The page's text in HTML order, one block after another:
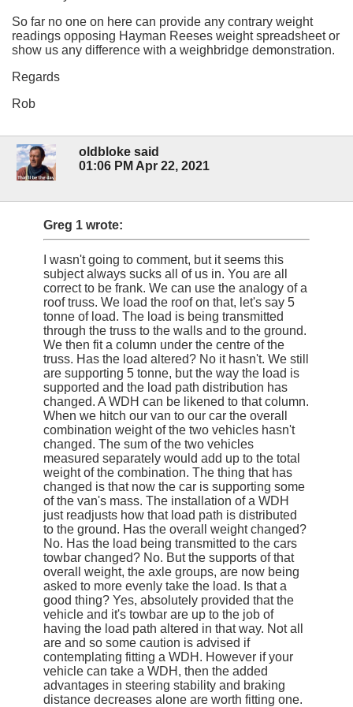
So far no one on here can provide any contrary weight
readings opposing Hayman Reeses weight spreadsheet or
show us any difference with a weighbridge demonstration.
Regards
Rob
oldbloke said
01:06 PM Apr 22, 2021
Greg 1 wrote:
I wasn't going to comment, but it seems this
subject always sucks all of us in. You are all
correct to be frank. We can use the analogy of a
roof truss. We load the roof on that, let's say 5
tonne of load. The load is being transmitted
through the truss to the walls and to the ground.
We then fit a column under the centre of the
truss. Has the load altered? No it hasn't. We still
are supporting 5 tonne, but the way the load is
supported and the load path distribution has
changed. A WDH can be likened to that column.
When we hitch our van to our car the overall
combination weight of the two vehicles hasn't
changed. The sum of the two vehicles
measured separately would add up to the total
weight of the combination. The thing that has
changed is that now the car is supporting some
of the van's mass. The installation of a WDH
just readjusts how that load path is distributed
to the ground. Has the overall weight changed?
No. Has the load being transmitted to the cars
towbar changed? No. But the supports of that
overall weight, the axle groups, are now being
asked to more evenly take the load. Is that a
good thing? Yes, absolutely provided that the
vehicle and it's towbar are up to the job of
having the load path altered in that way. Not all
are and so some caution is advised if
contemplating fitting a WDH. However if your
vehicle can take a WDH, then the added
advantages in steering stability and braking
distance decreases alone are worth fitting one.